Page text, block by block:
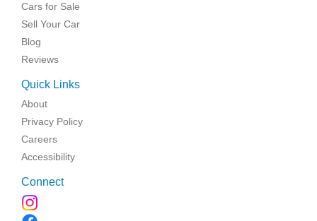
Cars for Sale
Sell Your Car
Blog
Reviews
Quick Links
About
Privacy Policy
Careers
Accessibility
Connect